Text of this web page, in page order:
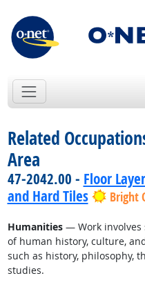
Related
Area
47-2042.00 - Floor
and Hard Tiles
Bright
Humanities— Work involves
of human history, culture,
such as history, philosophy,
studies.